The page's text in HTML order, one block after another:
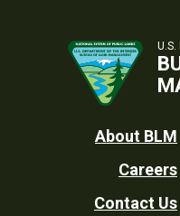
U.S.
Footer
Utility
About BLM
Careers
Contact Us